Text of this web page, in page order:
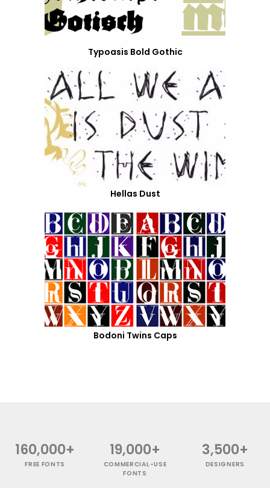
Typoasis Bold Gothic
Hellas Dust
Bodoni Twins Caps
160,000+
FREE FONTS
19,000+
COMMERCIAL-USE
FONTS
3,500+
DESIGNERS